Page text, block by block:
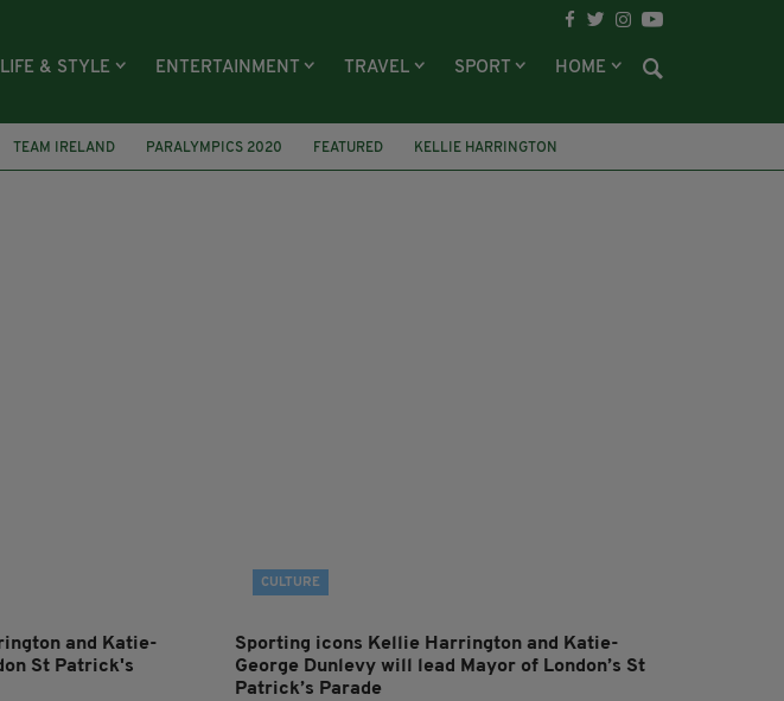
LIFE & STYLE ENTERTAINMENT TRAVEL SPORT HOME
TEAM IRELAND PARALYMPICS 2020 FEATURED
KELLIE HARRINGTON
and Katie-
St Patrick's
CULTURE
Sporting icons Kellie Harrington and Katie-
George Dunlevy will lead Mayor of London’s St
Patrick’s Parade